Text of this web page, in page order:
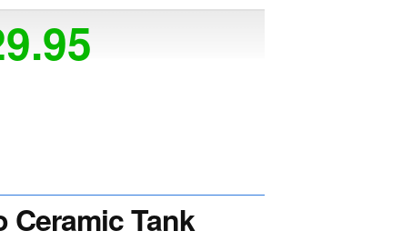
Ceramic Tank